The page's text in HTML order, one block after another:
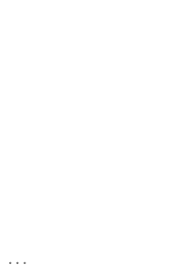
...